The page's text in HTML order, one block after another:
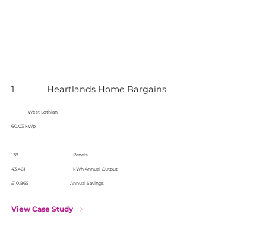
1 Heartlands Home Bargains
West Lothian
60.03 kWp
138 Panels
43,461 kWh Annual Output
£10,865 Annual Savings
View Case Study